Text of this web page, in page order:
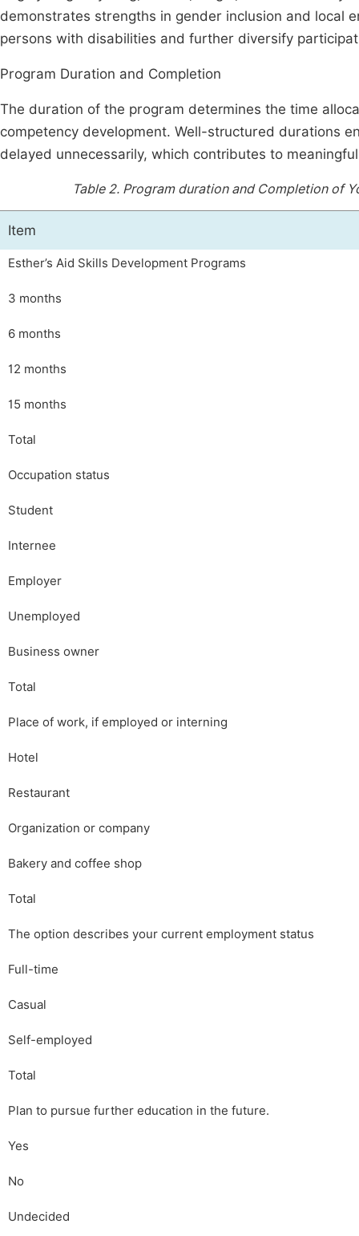
demonstrates strengths in gender inclusion and local
persons with disabilities and further diversify
Program Duration and Completion
The duration of the program determines the time
competency development. Well-structured durations
delayed unnecessarily, which contributes to
Table 2. Program duration and Completion of
Item
Esther’s Aid Skills Development Programs
3 months
6 months
12 months
15 months
Total
Occupation status
Student
Internee
Employer
Unemployed
Business owner
Total
Place of work, if employed or interning
Hotel
Restaurant
Organization or company
Bakery and coffee shop
Total
The option describes your current employment status
Full-time
Casual
Self-employed
Total
Plan to pursue further education in the future.
Yes
No
Undecided